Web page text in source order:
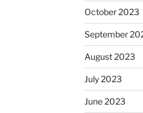
October 2023
September
August 2023
July 2023
June 2023